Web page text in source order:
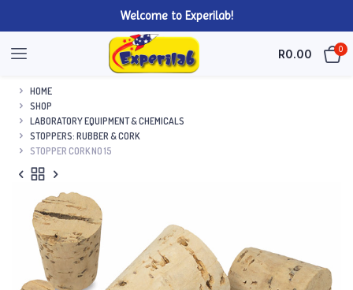
Welcome to Experilab!
R0.00 0
HOME
SHOP
LABORATORY EQUIPMENT & CHEMICALS
STOPPERS: RUBBER & CORK
STOPPER CORK NO 15